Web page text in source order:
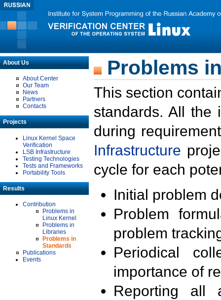
About Us
About Center
Our Team
News
Partners
Contacts
Projects
Linux Kernel Space
Verification
LSB Infrastructure
Testing Technologies
Tests and Frameworks
Portability Tools
Results
Contribution
Problems in
Linux Kernel
Problems in
Libraries
Problems in
Standards
Publications
Events
Problems
This section
standards. All the
during
Infrastructure
cycle for each
Initial problem
Problem
problem
Periodical
importance of
Reporting all